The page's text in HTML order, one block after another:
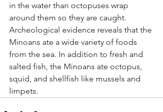
in the water than octopuses wrap
around them so they are caught.
Archeological evidence reveals that the
Minoans ate a wide variety of foods
from the sea. In addition to fresh and
salted fish, the Minoans ate octopus,
squid, and shellfish like mussels and
limpets.